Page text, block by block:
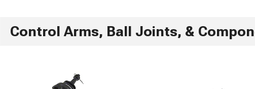
Control Arms, Ball Joints, &